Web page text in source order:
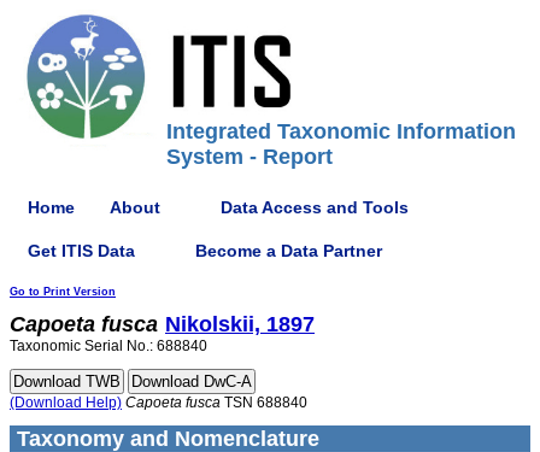
Integrated Taxonomic Information
System - Report
Home About Data Access and Tools
Get ITIS Data Become a Data Partner
Go to Print Version
Capoeta fusca Nikolskii, 1897
Taxonomic Serial No.: 688840
(Download Help) Capoeta fusca TSN 688840
Taxonomy and Nomenclature